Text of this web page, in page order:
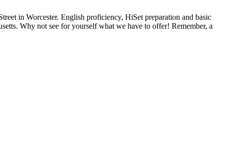
in Worcester. English proficiency, HiSet preparation and basic
Why not see for yourself what we have to offer! Remember, a